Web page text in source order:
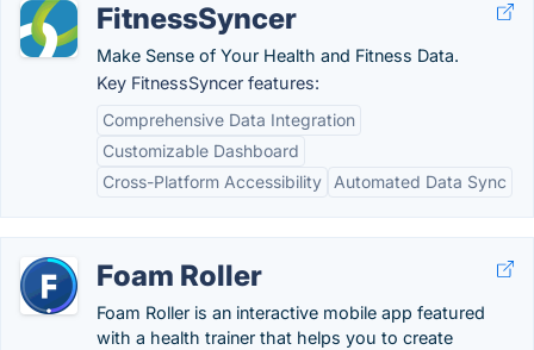
FitnessSyncer
Make Sense of Your Health and Fitness Data.
Key FitnessSyncer features:
Comprehensive Data Integration
Customizable Dashboard
Cross-Platform Accessibility
Automated Data Sync
Foam Roller
Foam Roller is an interactive mobile app featured
with a health trainer that helps you to create